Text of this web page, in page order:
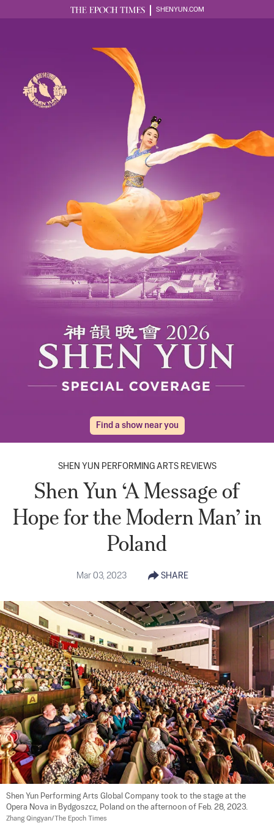
SHENYUN.COM
Find a show near you
SHEN YUN PERFORMING ARTS REVIEWS
Shen Yun ‘A Message of
Hope for the Modern Man’ in
Poland
Mar 03, 2023 SHARE
Shen Yun Performing Arts Global Company took to the stage at the
Opera Nova in Bydgoszcz, Poland on the afternoon of Feb. 28, 2023.
Zhang Qingyan/The Epoch Times